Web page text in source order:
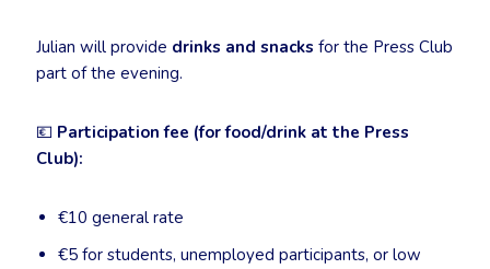
Julian will provide drinks and snacks for the Press Club
part of the evening.
💶 Participation fee (for food/drink at the Press
Club):
€10 general rate
€5 for students, unemployed participants, or low